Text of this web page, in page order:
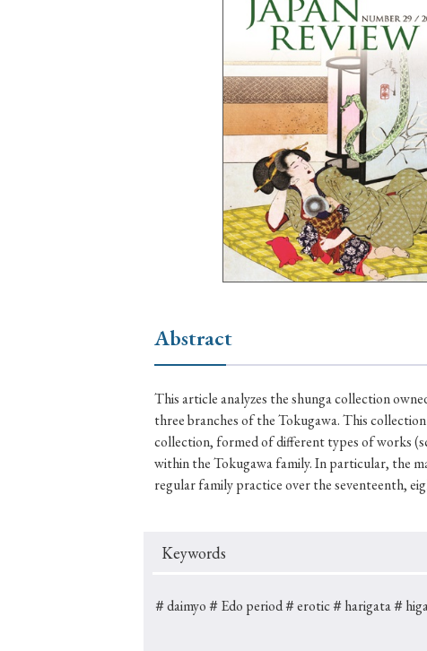
Year
› 2026 › 2025 ›
› 2019 › 2017 ›
› 2011
› Book Review
#Buddhism #Shinto #Nagasaki
Abstract
This article analyzes the shunga collection
three branches of the Tokugawa. This
collection, formed of different types of works
within the Tokugawa family. In particular, the
regular family practice over the seventeenth,
Keywords
＃daimyo＃Edo period＃erotic＃harigata＃